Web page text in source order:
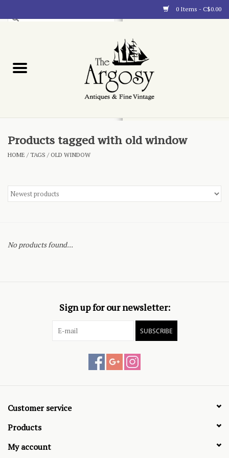
0 Items - C$0.00
Blog
Products tagged with old window
HOME /TAGS / OLD WINDOW
No products found...
Sign up for our newsletter:
SUBSCRIBE
Customer service
Products
My account